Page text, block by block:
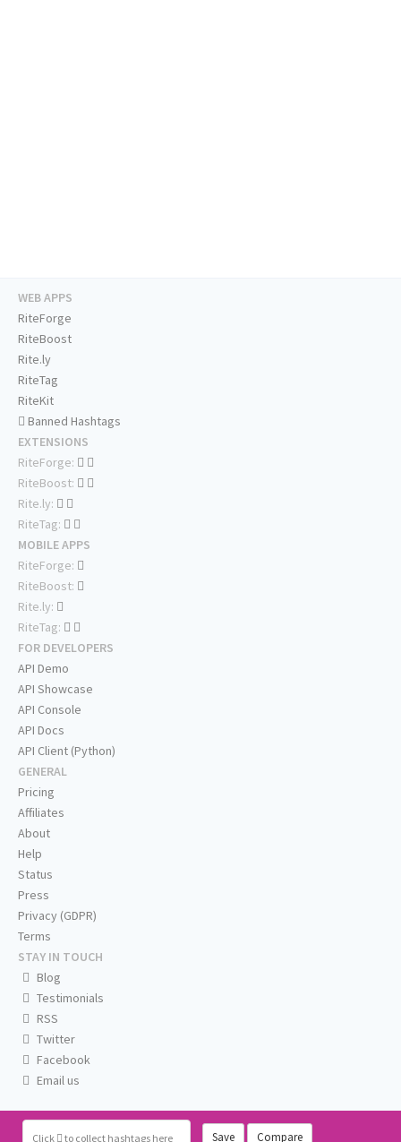
Click to collect hashtags here Save Compare
WEB APPS
RiteForge
RiteBoost
Rite.ly
RiteTag
RiteKit
Banned Hashtags
EXTENSIONS
RiteForge:
RiteBoost:
Rite.ly:
RiteTag:
MOBILE APPS
RiteForge:
RiteBoost:
Rite.ly:
RiteTag:
FOR DEVELOPERS
API Demo
API Showcase
API Console
API Docs
API Client (Python)
GENERAL
Pricing
Affiliates
About
Help
Status
Press
Privacy (GDPR)
Terms
STAY IN TOUCH
Blog
Testimonials
RSS
Twitter
Facebook
Email us